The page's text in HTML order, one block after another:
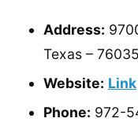
Address:
Texas – 76035
Website: Link
Phone: 972-